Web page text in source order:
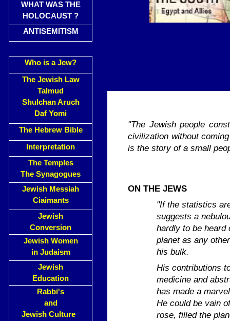
WHAT WAS THE
HOLOCAUST ?
ANTISEMITISM
Who is a Jew?
The Jewish Law
Talmud
Shulchan Aruch
Daf Yomi
The Hebrew Bible
Interpretation
The Temples
The Synagogues
Jewish Messiah
Ciaimants
Jewish
Conversion
Jewish Women
in Judaism
Jewish
Education
Rabbi's
and
Jewish Culture
"The Jewish people
civiliza­tion without
is the story of a small
ON THE JEWS
"If the statistics
suggests a
hardly to be
planet as any
his bulk.
His contributions
medicine and
has made a
He could be vain
rose, filled the